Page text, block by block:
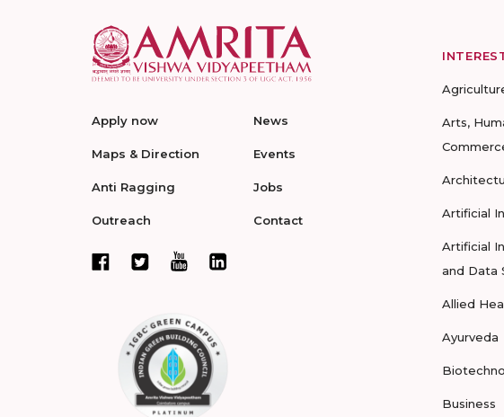
Apply now
Maps & Direction
Anti Ragging
Outreach
News
Events
Jobs
Contact
Arts,
Artificial
Artificial
and Data
Allied
Ayurveda
Business